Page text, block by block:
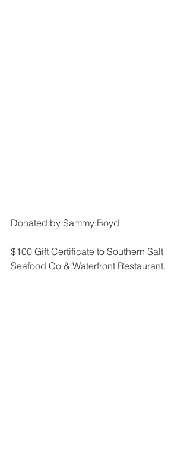
Donated by Sammy Boyd
$100 Gift Certificate to Southern Salt
Seafood Co & Waterfront Restaurant.